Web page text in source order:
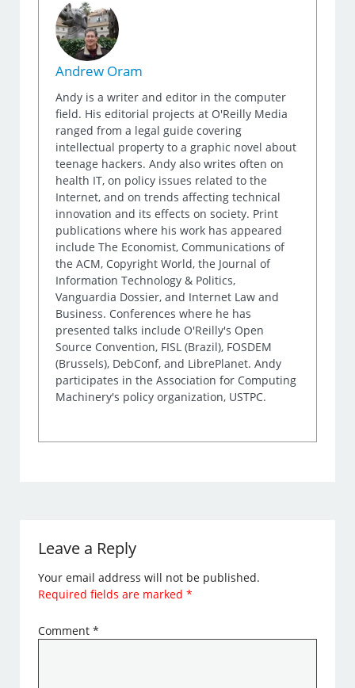
Andrew Oram
Andy is a writer and editor in the computer
field. His editorial projects at O'Reilly Media
ranged from a legal guide covering
intellectual property to a graphic novel about
teenage hackers. Andy also writes often on
health IT, on policy issues related to the
Internet, and on trends affecting technical
innovation and its effects on society. Print
publications where his work has appeared
include The Economist, Communications of
the ACM, Copyright World, the Journal of
Information Technology & Politics,
Vanguardia Dossier, and Internet Law and
Business. Conferences where he has
presented talks include O'Reilly's Open
Source Convention, FISL (Brazil), FOSDEM
(Brussels), DebConf, and LibrePlanet. Andy
participates in the Association for Computing
Machinery's policy organization, USTPC.
Leave a Reply
Your email address will not be published.
Required fields are marked*
Comment*